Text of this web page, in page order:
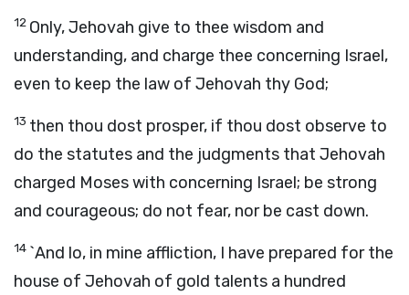
12 Only, Jehovah give to thee wisdom and
understanding, and charge thee concerning Israel,
even to keep the law of Jehovah thy God;
13 then thou dost prosper, if thou dost observe to
do the statutes and the judgments that Jehovah
charged Moses with concerning Israel; be strong
and courageous; do not fear, nor be cast down.
14 `And lo, in mine affliction, I have prepared for the
house of Jehovah of gold talents a hundred